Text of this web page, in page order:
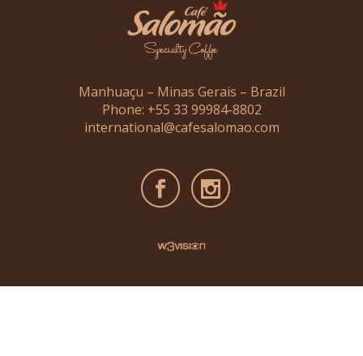
Manhuaçu – Minas Gerais – Brazil
Phone: +55 33 99984-8802
international@cafesalomao.com